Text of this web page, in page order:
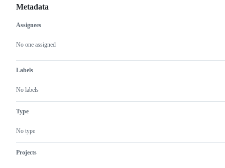
Metadata
Metadata
Assignees
No one assigned
Labels
No labels
Type
No type
Projects
Issue
actions